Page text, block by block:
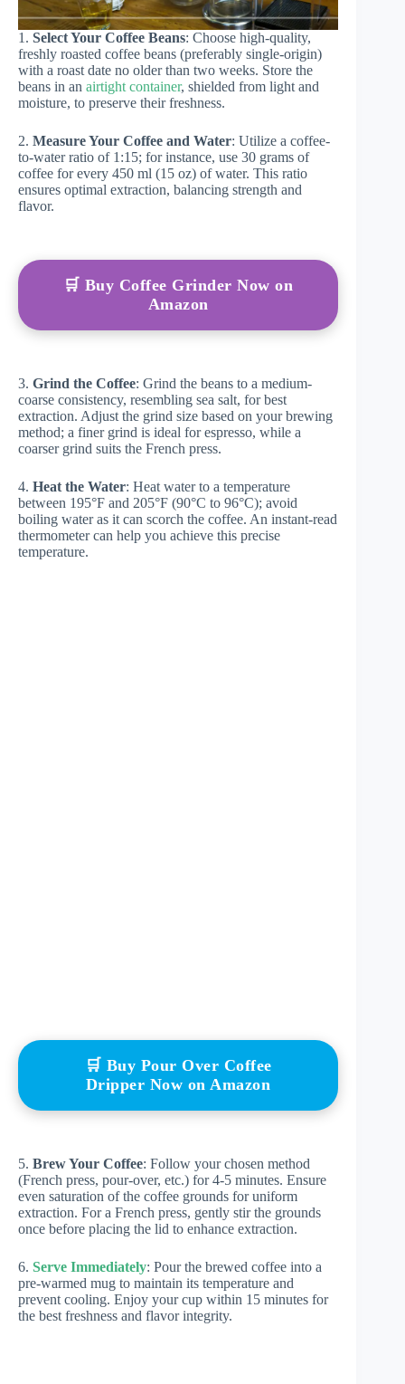
1. Select Your Coffee Beans: Choose high-quality,
freshly roasted coffee beans (preferably single-origin)
with a roast date no older than two weeks. Store the
beans in an airtight container, shielded from light and
moisture, to preserve their freshness.
2. Measure Your Coffee and Water: Utilize a coffee-
to-water ratio of 1:15; for instance, use 30 grams of
coffee for every 450 ml (15 oz) of water. This ratio
ensures optimal extraction, balancing strength and
flavor.
🛒 Buy Coffee Grinder Now on
Amazon
3. Grind the Coffee: Grind the beans to a medium-
coarse consistency, resembling sea salt, for best
extraction. Adjust the grind size based on your brewing
method; a finer grind is ideal for espresso, while a
coarser grind suits the French press.
4. Heat the Water: Heat water to a temperature
between 195°F and 205°F (90°C to 96°C); avoid
boiling water as it can scorch the coffee. An instant-read
thermometer can help you achieve this precise
temperature.
🛒 Buy Pour Over Coffee
Dripper Now on Amazon
5. Brew Your Coffee: Follow your chosen method
(French press, pour-over, etc.) for 4-5 minutes. Ensure
even saturation of the coffee grounds for uniform
extraction. For a French press, gently stir the grounds
once before placing the lid to enhance extraction.
6. Serve Immediately: Pour the brewed coffee into a
pre-warmed mug to maintain its temperature and
prevent cooling. Enjoy your cup within 15 minutes for
the best freshness and flavor integrity.